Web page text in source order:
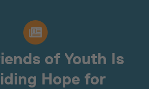
of Youth Is
Hope for